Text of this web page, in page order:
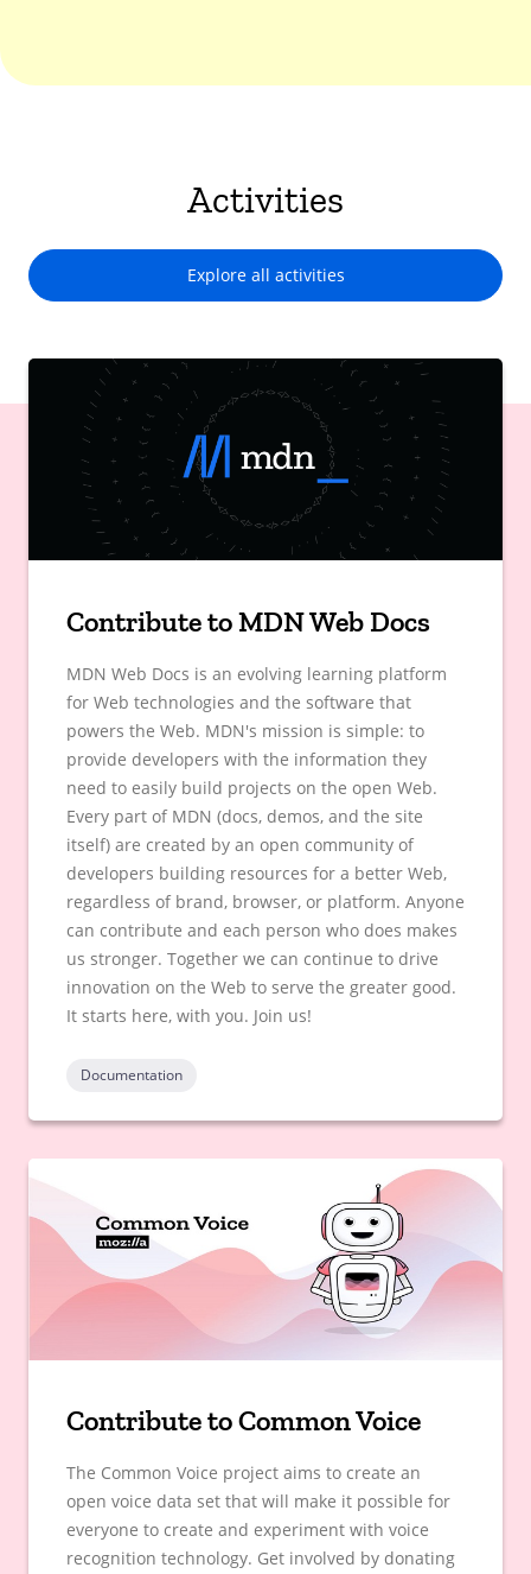
Activities
Explore all activities
Contribute to MDN Web Docs
MDN Web Docs is an evolving learning platform
for Web technologies and the software that
powers the Web. MDN's mission is simple: to
provide developers with the information they
need to easily build projects on the open Web.
Every part of MDN (docs, demos, and the site
itself) are created by an open community of
developers building resources for a better Web,
regardless of brand, browser, or platform. Anyone
can contribute and each person who does makes
us stronger. Together we can continue to drive
innovation on the Web to serve the greater good.
It starts here, with you. Join us!
Documentation
Contribute to Common Voice
The Common Voice project aims to create an
open voice data set that will make it possible for
everyone to create and experiment with voice
recognition technology. Get involved by donating